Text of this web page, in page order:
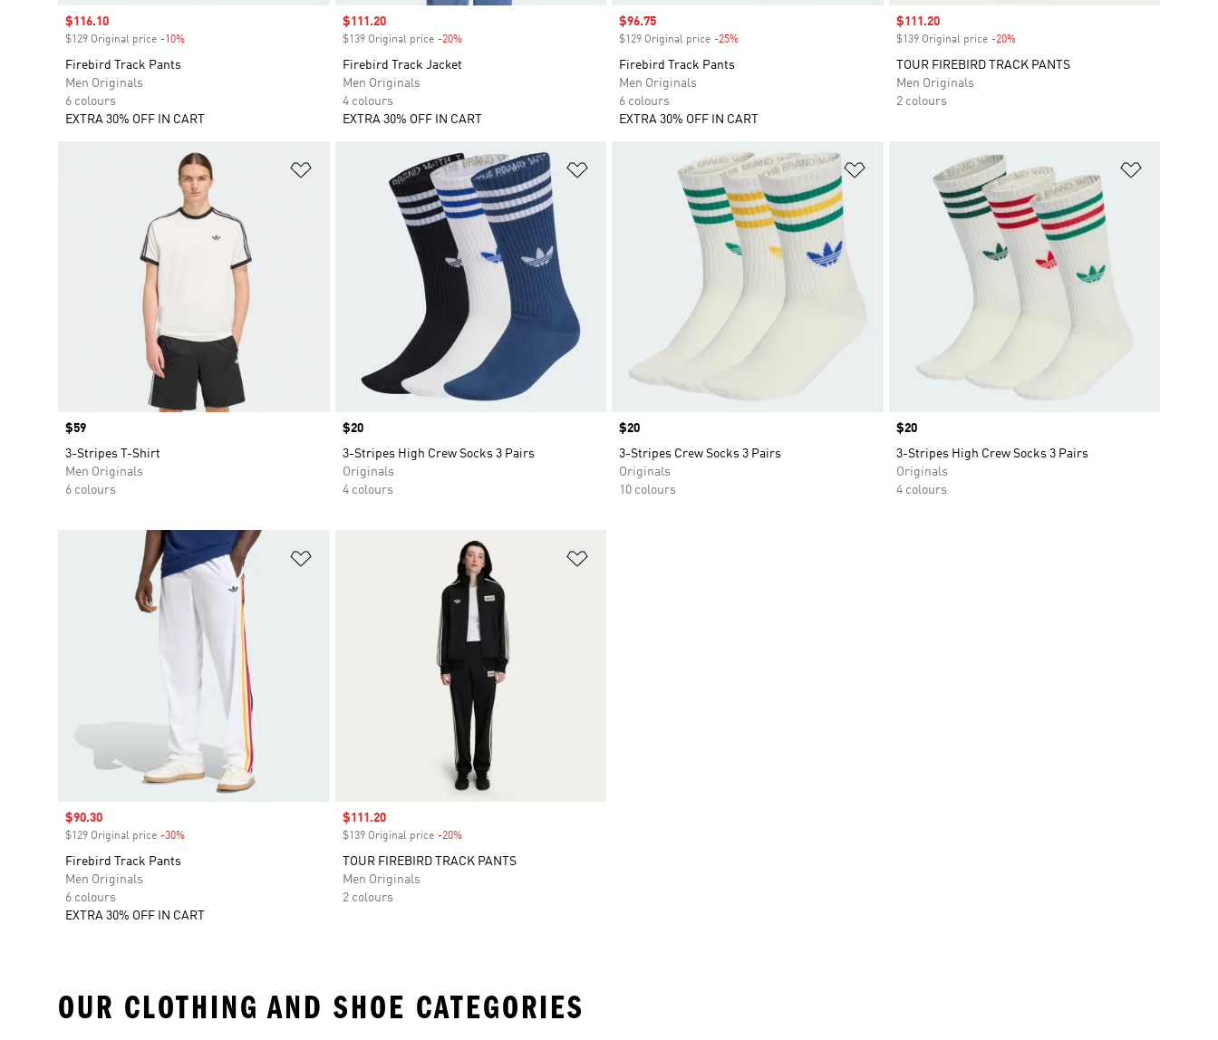
Sale price
$116.10
$129 Original price -10%
Firebird Track Pants
Men Originals
6 colours
EXTRA 30% OFF IN CART
Sale price
$111.20
$139 Original price -20%Discount
Firebird Track Jacket
Men Originals
4 colours
EXTRA 30% OFF IN CART
Sale price
$96.75
$129 Original price -25%
Firebird Track Pants
Men Originals
6 colours
EXTRA 30% OFF IN CART
Sale price
$111.20
$139 Original price -20%Discount
TOUR FIREBIRD TRACK PANTS
Men Originals
2 colours
Add to Wishlist
Price
$59
3-Stripes T-Shirt
Men Originals
6 colours
Add to Wishlist
Price
$20
3-Stripes High Crew Socks 3 Pairs
Originals
4 colours
Add to Wishlist
Price
$20
3-Stripes Crew Socks 3 Pairs
Originals
10 colours
Price
$20
3-Stripes High Crew Socks 3 Pairs
Originals
4 colours
Sale price
$90.30
$129 Original price -30%
Firebird Track Pants
Men Originals
6 colours
EXTRA 30% OFF IN CART
Sale price
$111.20
$139 Original price -20%Discount
TOUR FIREBIRD TRACK PANTS
Men Originals
2 colours
OUR CLOTHING AND SHOE CATEGORIES